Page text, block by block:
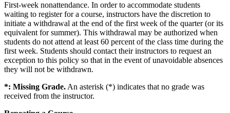
First-week nonattendance. In order to accommodate students
waiting to register for a course, instructors have the discretion to
initiate a withdrawal at the end of the first week of the quarter (or its
equivalent for summer). This withdrawal may be authorized when
students do not attend at least 60 percent of the class time during the
first week. Students should contact their instructors to request an
exception to this policy so that in the event of unavoidable absences
they will not be withdrawn.
*: Missing Grade. An asterisk (*) indicates that no grade was
received from the instructor.